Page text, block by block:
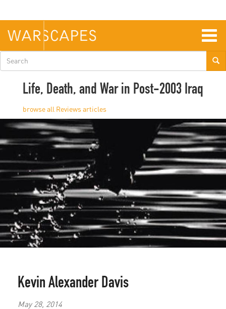
main
content
Search
form
Life, Death, and War in Post-2003 Iraq
Reviews
Kevin Alexander Davis
May 28, 2014